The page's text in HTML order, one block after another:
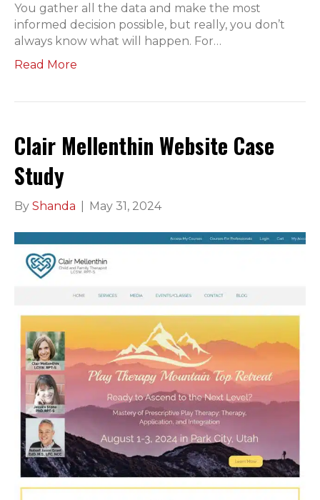
You gather all the data and make the most
informed decision possible, but really, you don’t
always know what will happen. For…
Read More
Clair Mellenthin Website Case
Study
By Shanda May 31, 2024